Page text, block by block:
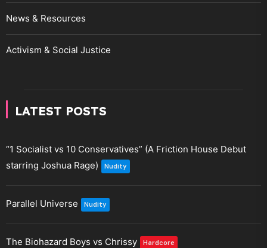
News & Resources
Activism & Social Justice
LATEST POSTS
“1 Socialist vs 10 Conservatives” (A Friction House Debut
starring Joshua Rage)
Nudity
Parallel Universe Nudity
The Biohazard Boys vs Chrissy Hardcore